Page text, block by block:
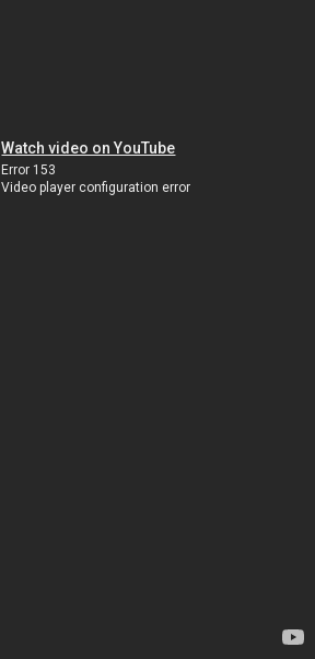
Watch video on YouTube
Error 153
Video player configuration error